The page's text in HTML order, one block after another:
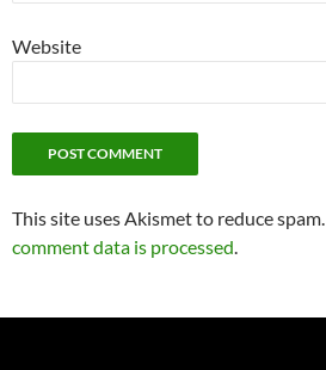
Website
This site uses Akismet to reduce spam.
comment data is processed.